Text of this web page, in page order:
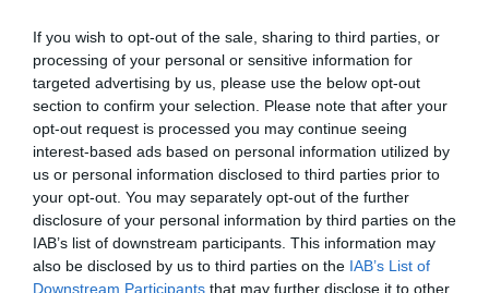
If you wish to opt-out of the sale, sharing to third parties, or
processing of your personal or sensitive information for
targeted advertising by us, please use the below opt-out
section to confirm your selection. Please note that after your
opt-out request is processed you may continue seeing
interest-based ads based on personal information utilized by
us or personal information disclosed to third parties prior to
your opt-out. You may separately opt-out of the further
disclosure of your personal information by third parties on the
IAB’s list of downstream participants. This information may
also be disclosed by us to third parties on the IAB’s List of
Downstream Participants that may further disclose it to other